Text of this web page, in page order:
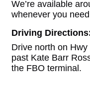
We’re available
whenever you
Driving
Drive north on
past Kate Barr
the FBO terminal.